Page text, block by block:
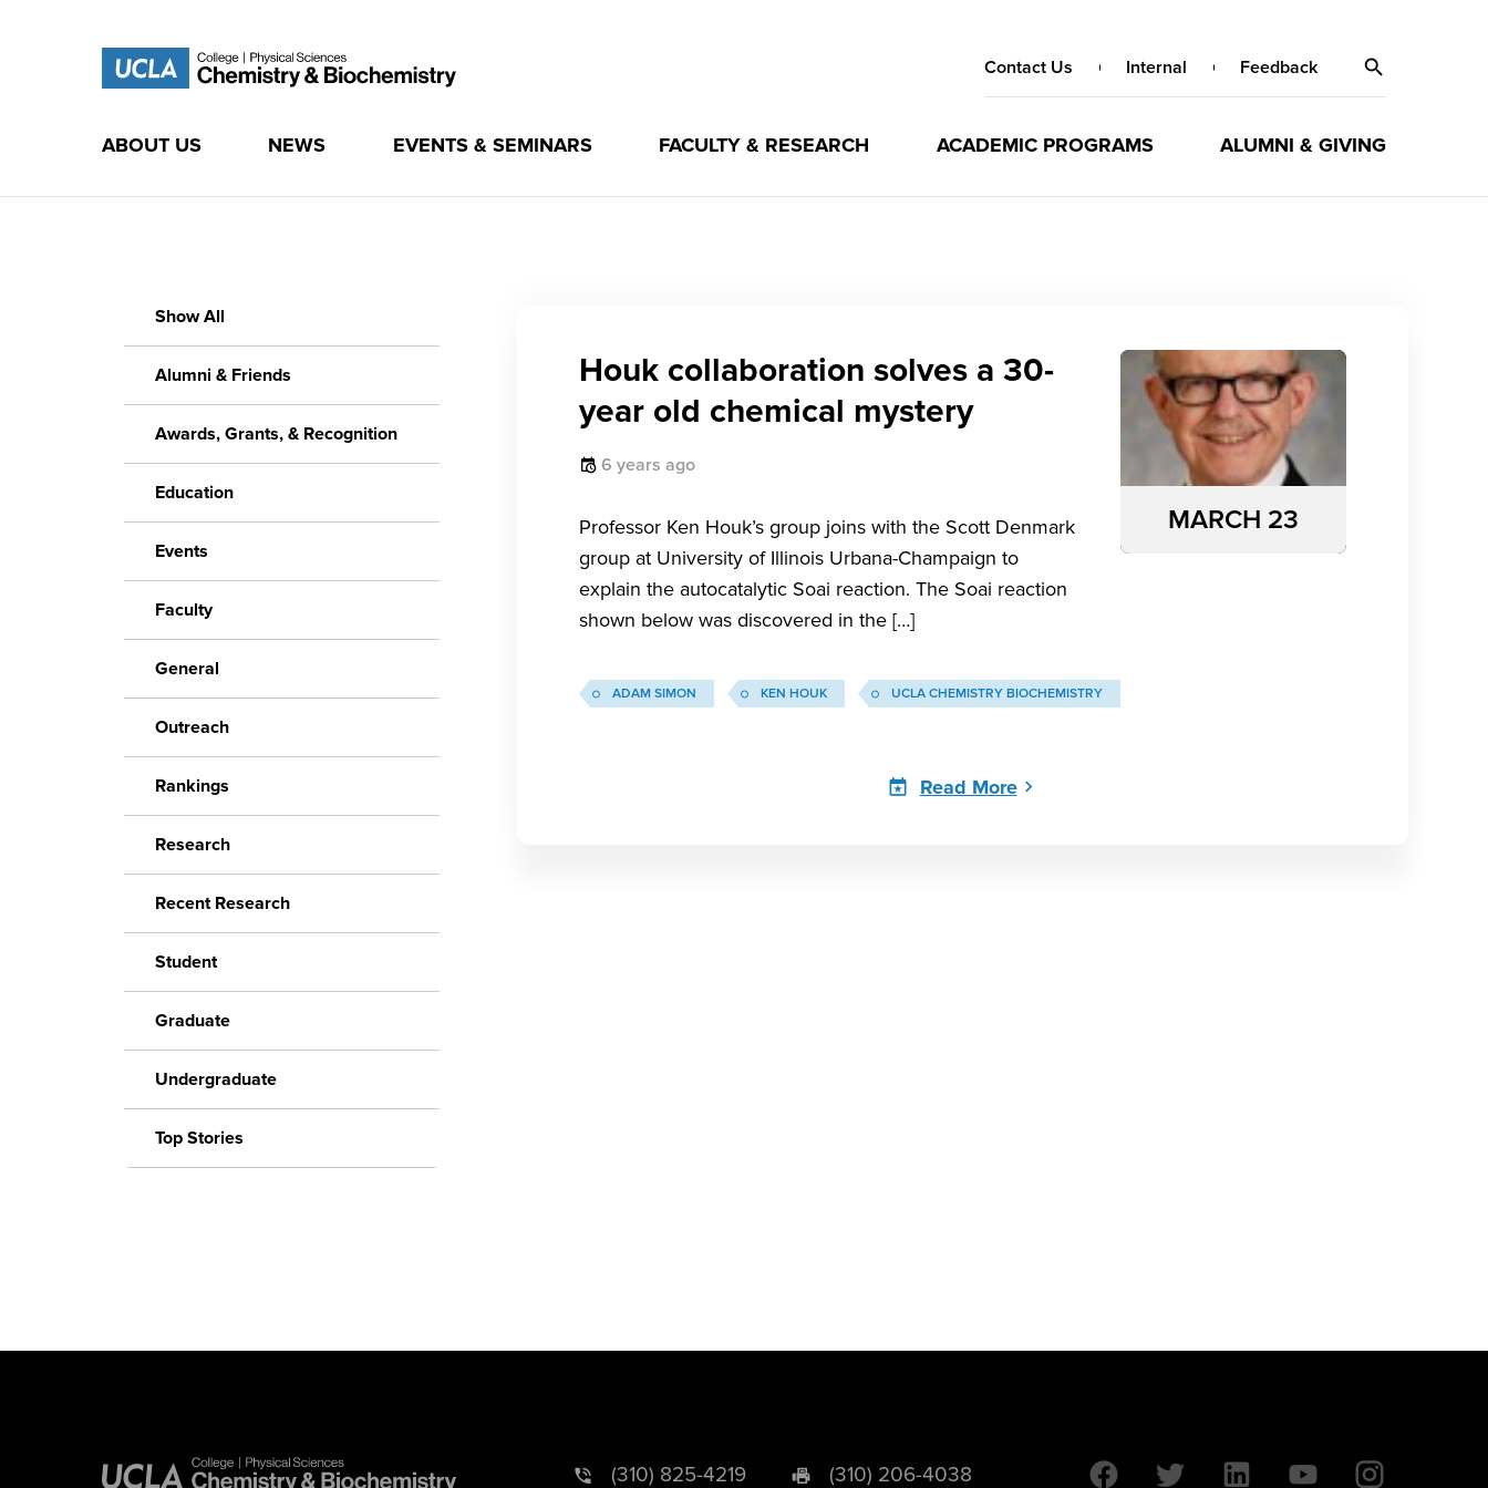
Contact Us Internal Feedback
ABOUT US NEWS EVENTS & SEMINARS FACULTY & RESEARCH ACADEMIC PROGRAMS ALUMNI & GIVING
Show All
Alumni & Friends
Awards, Grants, & Recognition
Education
Events
Faculty
General
Outreach
Rankings
Research
Recent Research
Student
Graduate
Undergraduate
Top Stories
Houk collaboration solves a 30-
year old chemical mystery
6 years ago
Professor Ken Houk’s group joins with the Scott Denmark
group at University of Illinois Urbana-Champaign to
explain the autocatalytic Soai reaction. The Soai reaction
shown below was discovered in the […]
MARCH 23
ADAM SIMON KEN HOUK UCLA CHEMISTRY BIOCHEMISTRY
Read More
(310) 825-4219 (310) 206-4038